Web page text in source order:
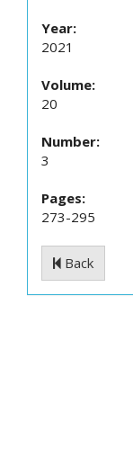
Year:
2021
Volume:
20
Number:
3
Pages:
273-295
Back